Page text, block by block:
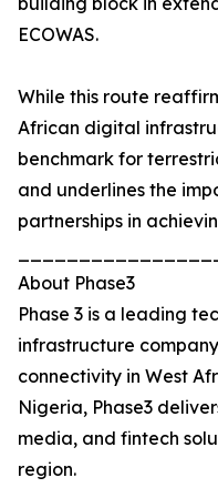
ECOWAS.
While this route
African digital
benchmark for
and underlines the
partnerships in
About Phase3
Phase 3 is a leading
infrastructure
connectivity in West
Nigeria, Phase3
media, and fintech
region.